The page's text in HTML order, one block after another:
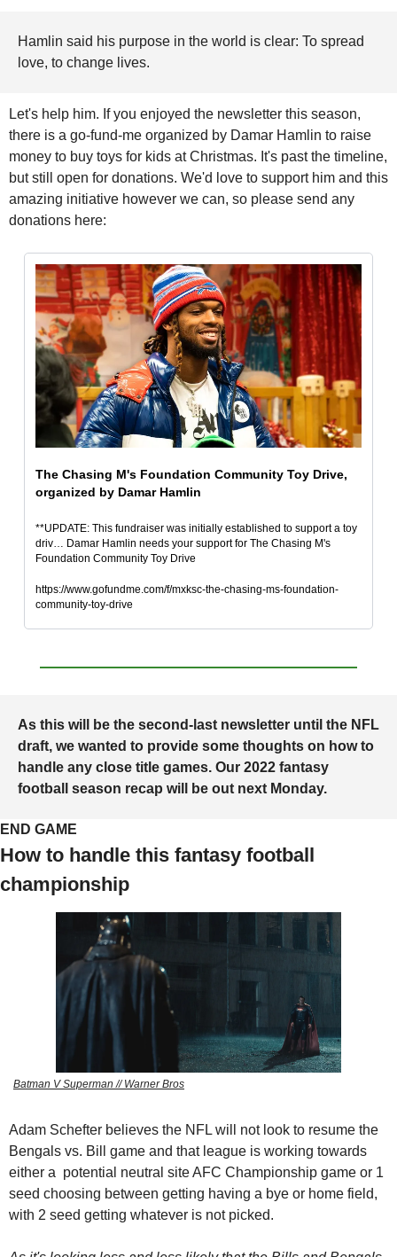
Hamlin said his purpose in the world is clear: To spread
love, to change lives.
Let's help him. If you enjoyed the newsletter this season,
there is a go-fund-me organized by Damar Hamlin to raise
money to buy toys for kids at Christmas. It's past the timeline,
but still open for donations. We'd love to support him and this
amazing initiative however we can, so please send any
donations here:
The Chasing M's Foundation Community Toy Drive,
organized by Damar Hamlin
**UPDATE: This fundraiser was initially established to support a toy
driv… Damar Hamlin needs your support for The Chasing M's
Foundation Community Toy Drive
https://www.gofundme.com/f/mxksc-the-chasing-ms-foundation-
community-toy-drive
As this will be the second-last newsletter until the NFL
draft, we wanted to provide some thoughts on how to
handle any close title games. Our 2022 fantasy
football season recap will be out next Monday.
END GAME
How to handle this fantasy football
championship
Batman V Superman // Warner Bros
Adam Schefter believes the NFL will not look to resume the
Bengals vs. Bill game and that league is working towards
either a  potential neutral site AFC Championship game or 1
seed choosing between getting having a bye or home field,
with 2 seed getting whatever is not picked.